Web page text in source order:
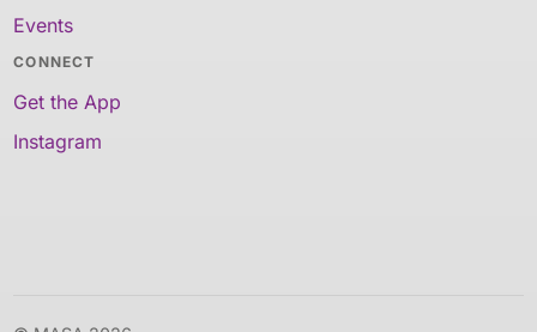
Events
CONNECT
Get the App
Instagram